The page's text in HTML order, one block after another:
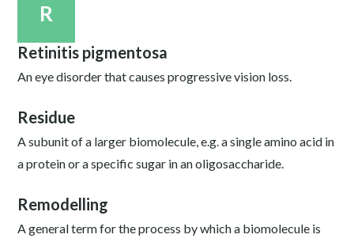
R
Retinitis pigmentosa
An eye disorder that causes progressive vision loss.
Residue
A subunit of a larger biomolecule, e.g. a single amino acid in
a protein or a specific sugar in an oligosaccharide.
Remodelling
A general term for the process by which a biomolecule is